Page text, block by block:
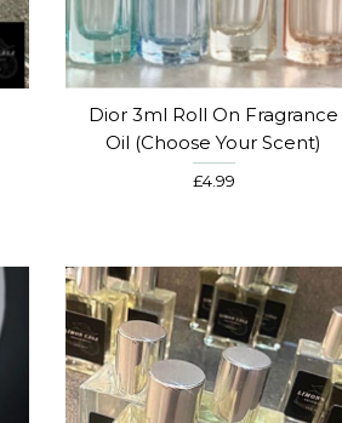
Dior 3ml Roll On Fragrance
Oil (Choose Your Scent)
£4.99